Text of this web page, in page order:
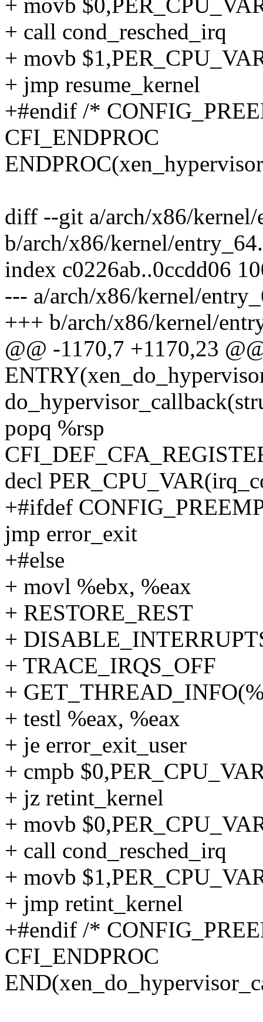
+ movb
+ call cond_resched_irq
+ movb
+ jmp resume_kernel
+#endif /*
CFI_ENDPROC
diff --git a/arch/x86/kernel/
b/arch/x86/kernel/
index c0226ab..0ccdd06
--- a/arch/x86/kernel/
+++ b/arch/x86/kernel/
@@ -1170,7 +1170,23
popq %rsp
decl
+#ifdef
jmp error_exit
+#else
+ movl %ebx, %eax
+ RESTORE_REST
+
+ TRACE_IRQS_OFF
+
+ testl %eax, %eax
+ je error_exit_user
+ cmpb
+ jz retint_kernel
+ movb
+ call cond_resched_irq
+ movb
+ jmp retint_kernel
+#endif /*
CFI_ENDPROC